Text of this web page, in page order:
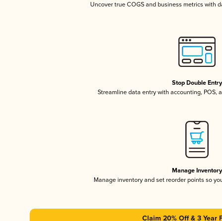
Uncover true COGS and business metrics with
Stop Double Entry
Streamline data entry with accounting, POS,
Manage Inventory
Manage inventory and set reorder points so
Claim 20% Off & 3 Year